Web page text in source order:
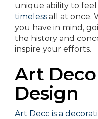
unique ability to feel
timeless all at once.
you have in mind,
the history and
inspire your efforts.
Art
Design
Art Deco is a